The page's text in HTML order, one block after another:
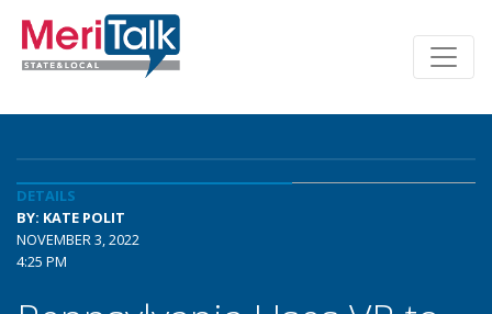
DETAILS
BY: KATE POLIT
NOVEMBER 3, 2022
4:25 PM